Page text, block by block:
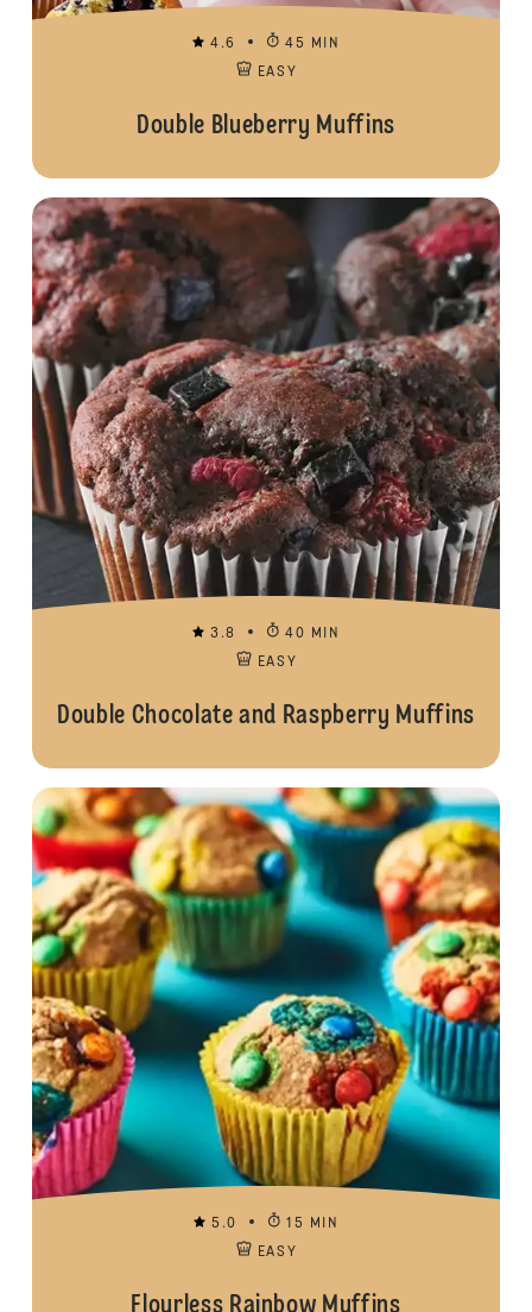
4.6
45 MIN
EASY
Double Blueberry Muffins
3.8
40 MIN
EASY
Double Chocolate and Raspberry Muffins
5.0
15 MIN
EASY
Flourless Rainbow Muffins